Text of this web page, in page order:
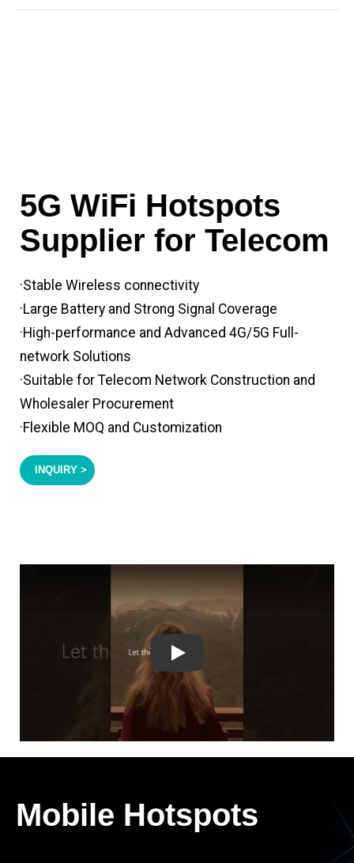
5G WiFi Hotspots
Supplier for Telecom
·Stable Wireless connectivity
·Large Battery and Strong Signal Coverage
·High-performance and Advanced 4G/5G Full-
network Solutions
·Suitable for Telecom Network Construction and
Wholesaler Procurement
·Flexible MOQ and Customization
INQUIRY >
Play
Mobile Hotspots